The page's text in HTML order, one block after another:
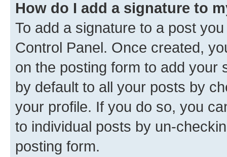
How do I add a signature to
To add a signature to a post
Control Panel. Once created,
on the posting form to add your
by default to all your posts by
your profile. If you do so, you
to individual posts by un-
posting form.